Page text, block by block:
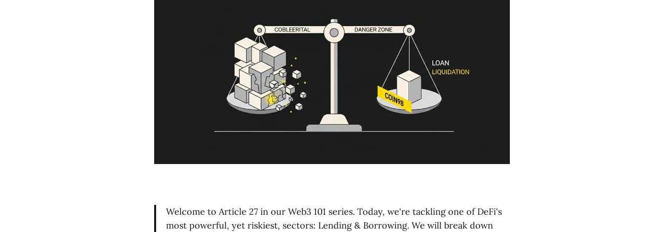
Welcome to Article 27 in our Web3 101 series. Today, we're tackling one of DeFi's
most powerful, yet riskiest, sectors: Lending & Borrowing. We will break down